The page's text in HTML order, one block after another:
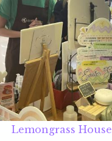
Lemongrass House